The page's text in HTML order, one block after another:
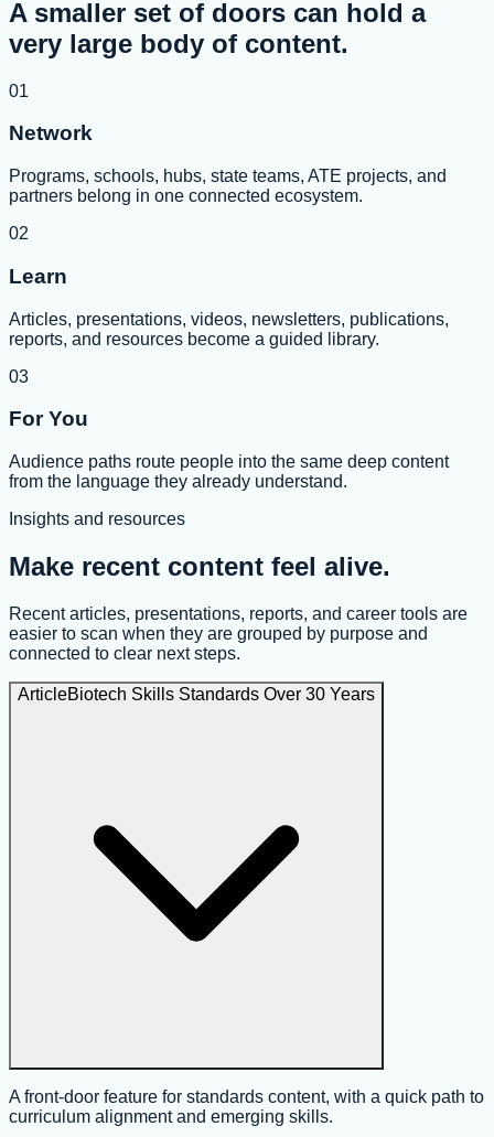
A smaller set of doors can hold a
very large body of content.
01
Network
Programs, schools, hubs, state teams, ATE projects, and
partners belong in one connected ecosystem.
02
Learn
Articles, presentations, videos, newsletters, publications,
reports, and resources become a guided library.
03
For You
Audience paths route people into the same deep content
from the language they already understand.
Insights and resources
Make recent content feel alive.
Recent articles, presentations, reports, and career tools are
easier to scan when they are grouped by purpose and
connected to clear next steps.
ArticleBiotech Skills Standards Over 30 Years
A front-door feature for standards content, with a quick path to
curriculum alignment and emerging skills.